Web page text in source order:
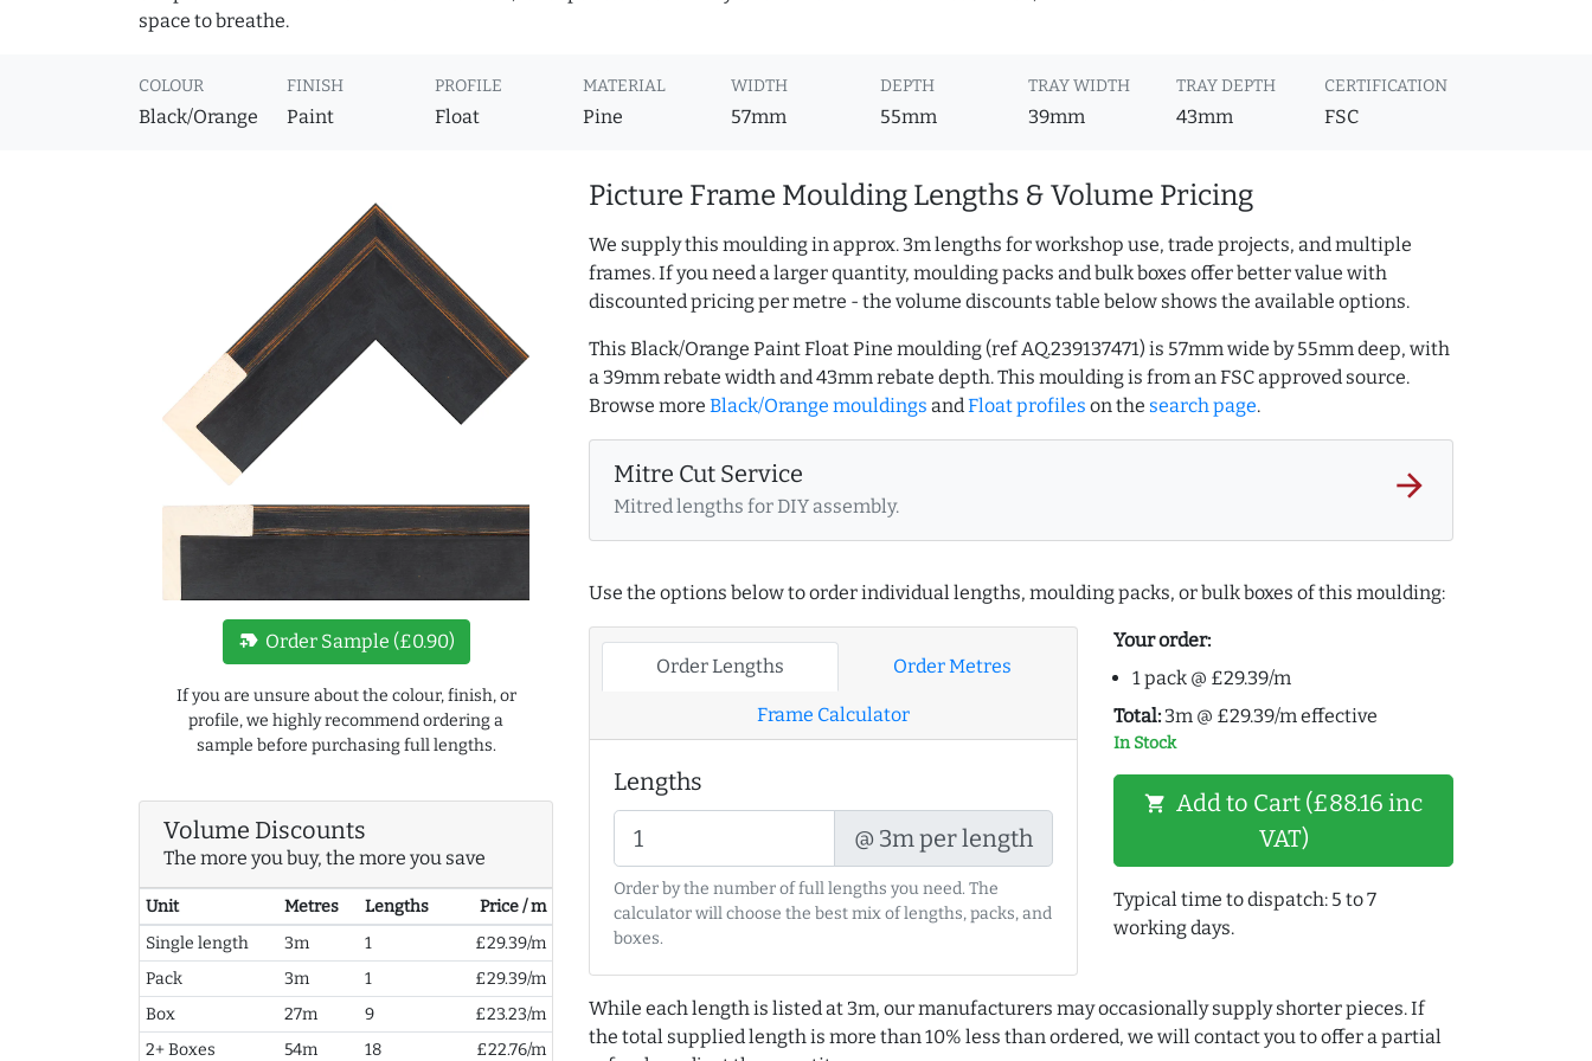
space to breathe.
COLOUR
Black/Orange
FINISH
Paint
PROFILE
Float
MATERIAL
Pine
WIDTH
57mm
DEPTH
55mm
TRAY WIDTH
39mm
TRAY DEPTH
43mm
CERTIFICATION
FSC
new_label Order Sample (£0.90)
If you are unsure about the colour, finish, or
profile, we highly recommend ordering a
sample before purchasing full lengths.
Volume Discounts
The more you buy, the more you save
Unit Metres Lengths
Price / m
Single length
3m 1
£29.39/m
Pack
3m 1
£29.39/m
Box
27m 9
£23.23/m
2+ Boxes
54m 18 £22.76/m
Picture Frame Moulding Lengths & Volume Pricing
We supply this moulding in approx. 3m lengths for workshop use, trade projects, and multiple
frames. If you need a larger quantity, moulding packs and bulk boxes offer better value with
discounted pricing per metre - the volume discounts table below shows the available options.
This Black/Orange Paint Float Pine moulding (ref AQ.239137471) is 57mm wide by 55mm deep, with
a 39mm rebate width and 43mm rebate depth. This moulding is from an FSC approved source.
Browse more Black/Orange mouldings andFloat profiles on the search page.
Mitre Cut Service
Mitred lengths for DIY assembly.
arrow_forward
Use the options below to order individual lengths, moulding packs, or bulk boxes of this moulding:
Order Lengths Order Metres
Frame Calculator
Lengths
@ 3m per length
Order by the number of full lengths you need. The
calculator will choose the best mix of lengths, packs, and
boxes.
Your order:
1 pack @ £29.39/m
Total: 3m @ £29.39/m effective
In Stock
shopping_cart Add to Cart (£88.16 inc
VAT)
Typical time to dispatch: 5 to 7
working days.
While each length is listed at 3m, our manufacturers may occasionally supply shorter pieces. If
the total supplied length is more than 10% less than ordered, we will contact you to offer a partial